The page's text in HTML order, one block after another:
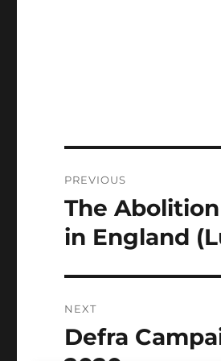
navigation
PREVIOUS
Previous
post:
The
in England
NEXT
Next
post:
Defra